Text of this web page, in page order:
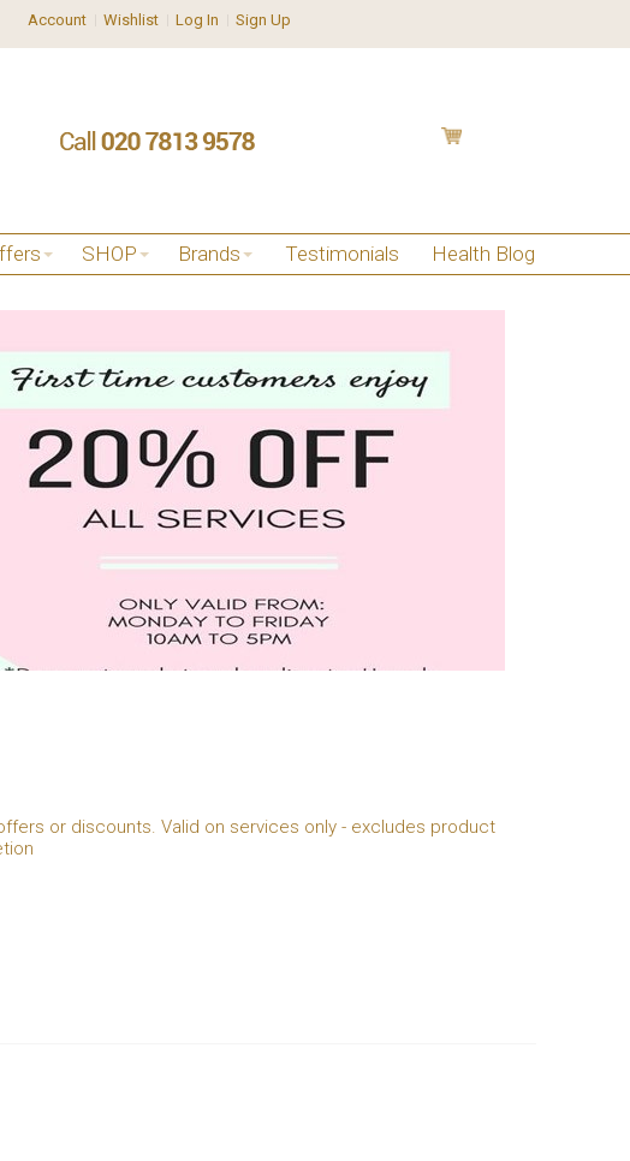
Account Wishlist Log In Sign Up
SHOP Brands Testimonials Health Blog
or discounts. Valid on services only - excludes product